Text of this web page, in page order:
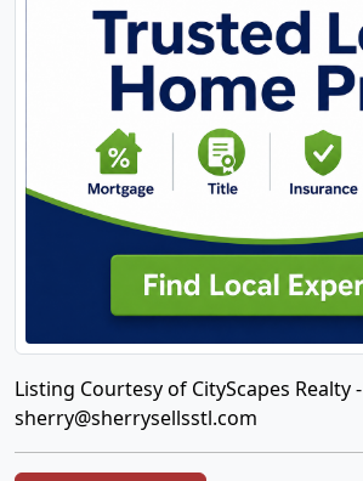
Listing Courtesy of CityScapes Realty -
sherry@sherrysellsstl.com